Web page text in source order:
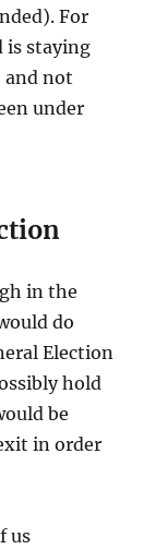
For
is staying
and not
under
in the
do
Election
hold
be
in order
us